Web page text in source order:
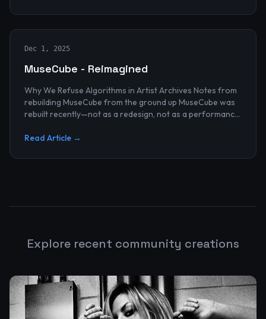
Dec 1, 2025
MuseCube - Reimagined
Why We Refuse Algorithms in Artist Archives Notes from
rebuilding MuseCube from the ground up MuseCube was
rebuilt recently—not as a redesign, not as a performance
Read Article →
Explore recent community creations